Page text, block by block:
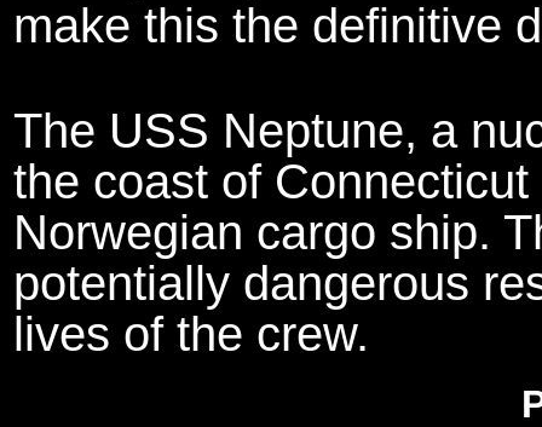
make this the definitive
The USS Neptune, a
the coast of
Norwegian cargo ship.
potentially dangerous
lives of the crew.